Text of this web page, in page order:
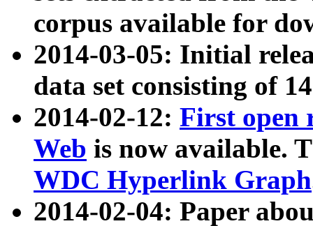
corpus available for
2014-03-05: Initial
data set consisting of
2014-02-12: First open
Web is now available.
WDC Hyperlink Graph
2014-02-04: Paper